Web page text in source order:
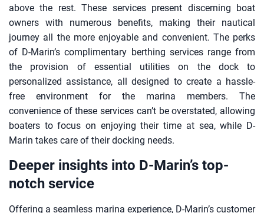
above the rest. These services present discerning boat
owners with numerous benefits, making their nautical
journey all the more enjoyable and convenient. The perks
of D-Marin’s complimentary berthing services range from
the provision of essential utilities on the dock to
personalized assistance, all designed to create a hassle-
free environment for the marina members. The
convenience of these services can’t be overstated, allowing
boaters to focus on enjoying their time at sea, while D-
Marin takes care of their docking needs.
Deeper insights into D-Marin’s top-
notch service
Offering a seamless marina experience, D-Marin’s customer